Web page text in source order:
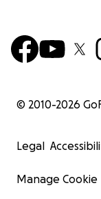
© 2010-2026
Legal
Manage